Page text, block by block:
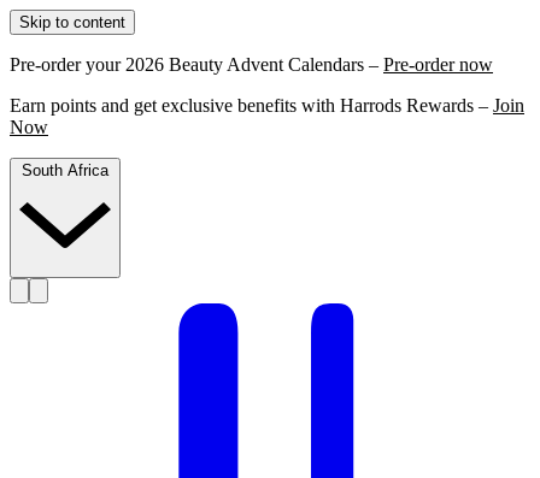
Skip to content
Pre-order your 2026 Beauty Advent Calendars – Pre-order now
Earn points and get exclusive benefits with Harrods Rewards – Join
Now
South Africa